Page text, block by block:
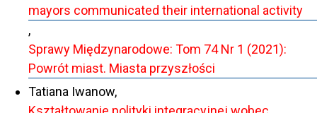
mayors communicated their international activity
,
Sprawy Międzynarodowe: Tom 74 Nr 1 (2021):
Powrót miast. Miasta przyszłości
Tatiana Iwanow,